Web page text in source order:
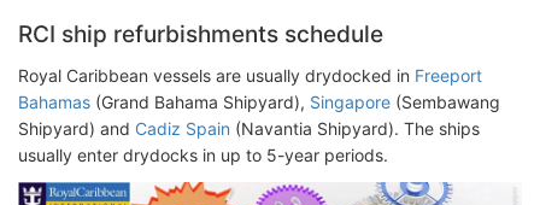
RCI ship refurbishments schedule
Royal Caribbean vessels are usually drydocked in Freeport
Bahamas (Grand Bahama Shipyard), Singapore (Sembawang
Shipyard) and Cadiz Spain (Navantia Shipyard). The ships
usually enter drydocks in up to 5-year periods.